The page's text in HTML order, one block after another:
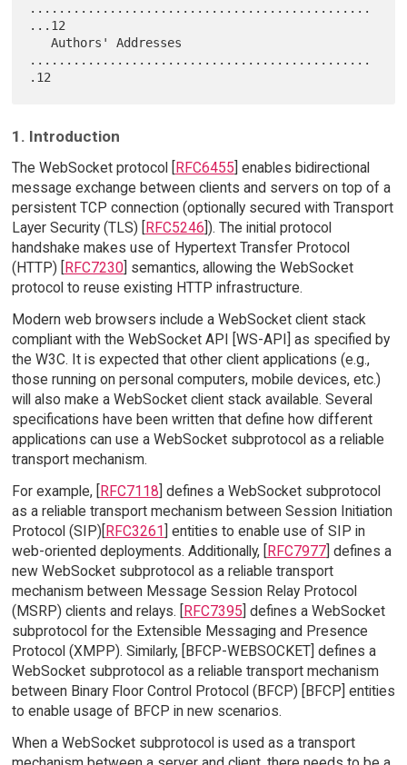
...............................................
...12
   Authors' Addresses
...............................................
1. Introduction
The WebSocket protocol [RFC6455] enables bidirectional
message exchange between clients and servers on top of a
persistent TCP connection (optionally secured with Transport
Layer Security (TLS) [RFC5246]). The initial protocol
handshake makes use of Hypertext Transfer Protocol
(HTTP) [RFC7230] semantics, allowing the WebSocket
protocol to reuse existing HTTP infrastructure.
Modern web browsers include a WebSocket client stack
compliant with the WebSocket API [WS-API] as specified by
the W3C. It is expected that other client applications (e.g.,
those running on personal computers, mobile devices, etc.)
will also make a WebSocket client stack available. Several
specifications have been written that define how different
applications can use a WebSocket subprotocol as a reliable
transport mechanism.
For example, [RFC7118] defines a WebSocket subprotocol
as a reliable transport mechanism between Session Initiation
Protocol (SIP)[RFC3261] entities to enable use of SIP in
web-oriented deployments. Additionally, [RFC7977] defines a
new WebSocket subprotocol as a reliable transport
mechanism between Message Session Relay Protocol
(MSRP) clients and relays. [RFC7395] defines a WebSocket
subprotocol for the Extensible Messaging and Presence
Protocol (XMPP). Similarly, [BFCP-WEBSOCKET] defines a
WebSocket subprotocol as a reliable transport mechanism
between Binary Floor Control Protocol (BFCP) [BFCP] entities
to enable usage of BFCP in new scenarios.
When a WebSocket subprotocol is used as a transport